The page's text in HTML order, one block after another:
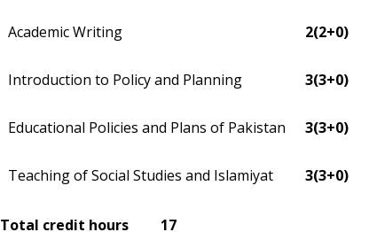
Academic Writing 2(2+0)
Introduction to Policy and Planning 3(3+0)
Educational Policies and Plans of Pakistan 3(3+0)
Teaching of Social Studies and Islamiyat 3(3+0)
Total credit hours 17